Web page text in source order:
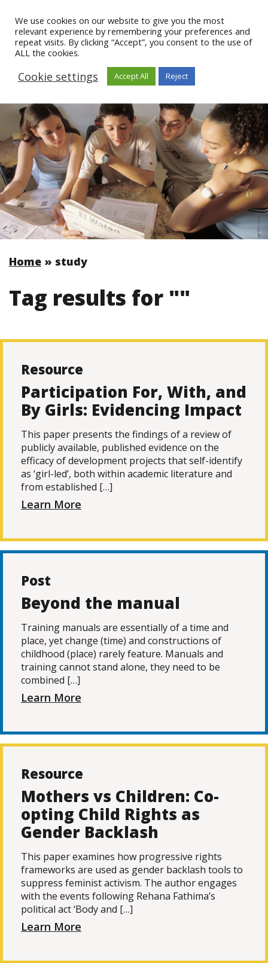
Home » study
Tag results for ""
Resource
Participation For, With, and
By Girls: Evidencing Impact
This paper presents the findings of a review of
publicly available, published evidence on the
efficacy of development projects that self-identify
as ‘girl-led’, both within academic literature and
from established […]
Learn More
Post
Beyond the manual
Training manuals are essentially of a time and
place, yet change (time) and constructions of
childhood (place) rarely feature. Manuals and
training cannot stand alone, they need to be
combined […]
Learn More
Resource
Mothers vs Children: Co-
opting Child Rights as
Gender Backlash
This paper examines how progressive rights
frameworks are used as gender backlash tools to
suppress feminist activism. The author engages
with the events following Rehana Fathima’s
political act ‘Body and […]
Learn More
We use cookies on our website to give you the most
relevant experience by remembering your preferences and
repeat visits. By clicking “Accept”, you consent to the use of
ALL the cookies.
Cookie settings Accept All Reject